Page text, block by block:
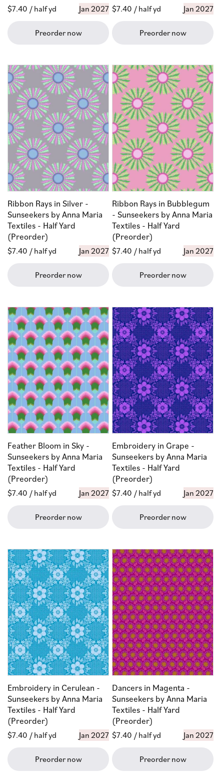
Regular
$7.40 / half yd Jan 2027
Preorder now
Regular
$7.40 / half yd Jan 2027
Preorder now
Ribbon Rays in Silver -
Sunseekers by Anna Maria
Textiles - Half Yard
(Preorder)
Regular
$7.40 / half yd Jan 2027
Preorder now
Ribbon Rays in Bubblegum
- Sunseekers by Anna Maria
Textiles - Half Yard
(Preorder)
Regular
$7.40 / half yd Jan 2027
Preorder now
Feather Bloom in Sky -
Sunseekers by Anna Maria
Textiles - Half Yard
(Preorder)
Regular
$7.40 / half yd Jan 2027
Preorder now
Embroidery in Grape -
Sunseekers by Anna Maria
Textiles - Half Yard
(Preorder)
Regular
$7.40 / half yd Jan 2027
Preorder now
Embroidery in Cerulean -
Sunseekers by Anna Maria
Textiles - Half Yard
(Preorder)
Regular
$7.40 / half yd Jan 2027
Preorder now
Dancers in Magenta -
Sunseekers by Anna Maria
Textiles - Half Yard
(Preorder)
Regular
$7.40 / half yd Jan 2027
Preorder now